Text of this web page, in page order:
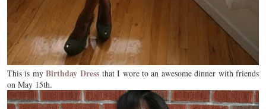
This is myBirthday Dressthat I wore to an awesome dinner with friends
on May 15th.